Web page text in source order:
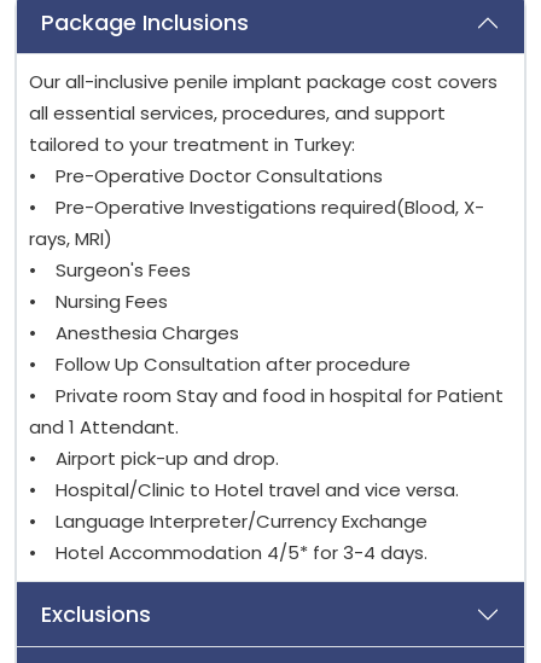
Package Inclusions
Our all-inclusive penile implant package cost covers
all essential services, procedures, and support
tailored to your treatment in Turkey:
• Pre-Operative Doctor Consultations
• Pre-Operative Investigations required(Blood, X-
rays, MRI)
• Surgeon's Fees
• Nursing Fees
• Anesthesia Charges
• Follow Up Consultation after procedure
• Private room Stay and food in hospital for Patient
and 1 Attendant.
• Airport pick-up and drop.
• Hospital/Clinic to Hotel travel and vice versa.
• Language Interpreter/Currency Exchange
• Hotel Accommodation 4/5* for 3-4 days.
Exclusions